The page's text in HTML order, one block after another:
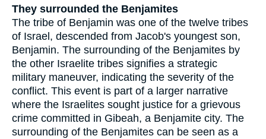
They surrounded the Benjamites
The tribe of Benjamin was one of the twelve tribes
of Israel, descended from Jacob's youngest son,
Benjamin. The surrounding of the Benjamites by
the other Israelite tribes signifies a strategic
military maneuver, indicating the severity of the
conflict. This event is part of a larger narrative
where the Israelites sought justice for a grievous
crime committed in Gibeah, a Benjamite city. The
surrounding of the Benjamites can be seen as a